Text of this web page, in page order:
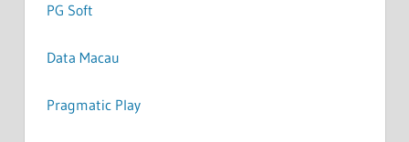
PG Soft
Data Macau
Pragmatic Play